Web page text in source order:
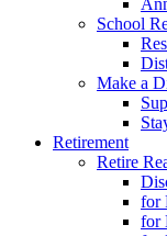
School
Make a
Retirement
Retire
for
for